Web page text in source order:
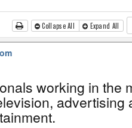
Collapse All Expand All
working in the
advertising